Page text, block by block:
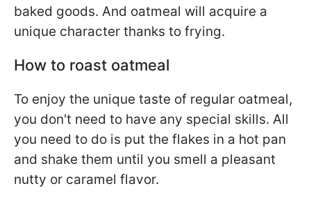
baked goods. And oatmeal will acquire a
unique character thanks to frying.
How to roast oatmeal
To enjoy the unique taste of regular oatmeal,
you don't need to have any special skills. All
you need to do is put the flakes in a hot pan
and shake them until you smell a pleasant
nutty or caramel flavor.